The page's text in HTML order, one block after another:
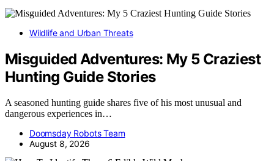
Wildlife and Urban Threats
Misguided Adventures: My 5 Craziest
Hunting Guide Stories
A seasoned hunting guide shares five of his most unusual and
dangerous experiences in…
Doomsday Robots Team
August 8, 2026